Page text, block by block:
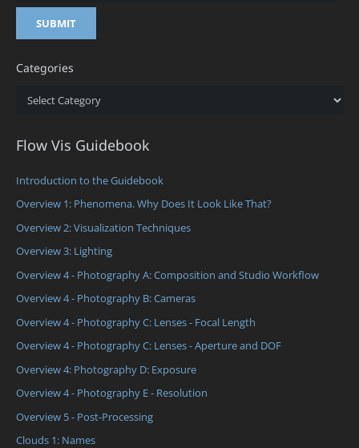
Categories
Categories
Flow Vis Guidebook
Introduction to the Guidebook
Overview 1: Phenomena. Why Does It Look Like That?
Overview 2: Visualization Techniques
Overview 3: Lighting
Overview 4 - Photography A: Composition and Studio Workflow
Overview 4 - Photography B: Cameras
Overview 4 - Photography C: Lenses - Focal Length
Overview 4 - Photography C: Lenses - Aperture and DOF
Overview 4: Photography D: Exposure
Overview 4 - Photography E - Resolution
Overview 5 - Post-Processing
Clouds 1: Names